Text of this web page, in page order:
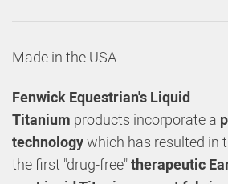
Made in the USA
Fenwick Equestrian's Liquid
Titanium products incorporate a
technologywhich has resulted in
the first "drug-free"therapeutic